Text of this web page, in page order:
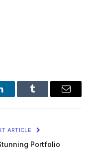
Tumblr Email
ARTICLE
Portfolio